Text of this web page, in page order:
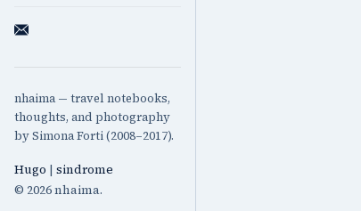
nhaima — travel notebooks,
thoughts, and photography
by Simona Forti (2008–2017).
Hugo | sindrome
© 2026 nhaima.